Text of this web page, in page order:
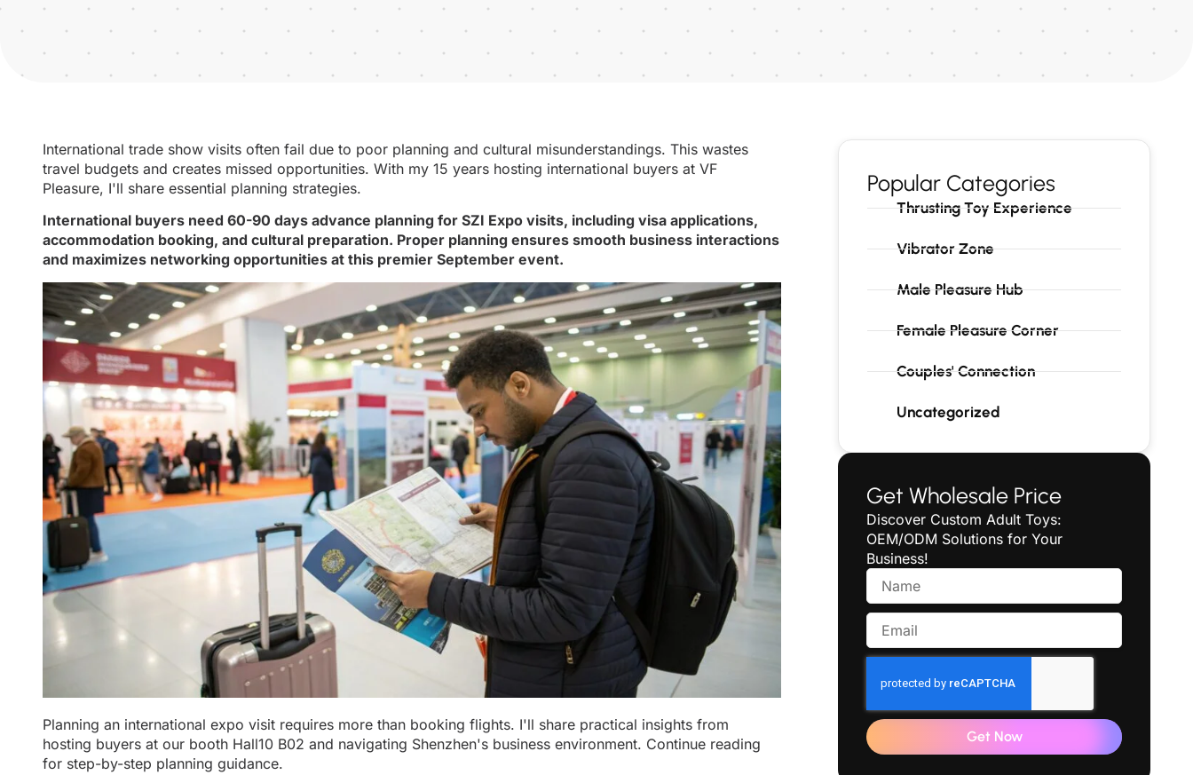
International trade show visits often fail due to poor planning and cultural misunderstandings. This wastes
travel budgets and creates missed opportunities. With my 15 years hosting international buyers at VF
Pleasure, I'll share essential planning strategies.
International buyers need 60-90 days advance planning for SZI Expo visits, including visa applications,
accommodation booking, and cultural preparation. Proper planning ensures smooth business interactions
and maximizes networking opportunities at this premier September event.
Planning an international expo visit requires more than booking flights. I'll share practical insights from
hosting buyers at our booth Hall10 B02 and navigating Shenzhen's business environment. Continue reading
for step-by-step planning guidance.
Popular Categories
Thrusting Toy Experience
Vibrator Zone
Male Pleasure Hub
Female Pleasure Corner
Couples' Connection
Uncategorized
Get Wholesale Price
Discover Custom Adult Toys:
OEM/ODM Solutions for Your
Business!
Get Now